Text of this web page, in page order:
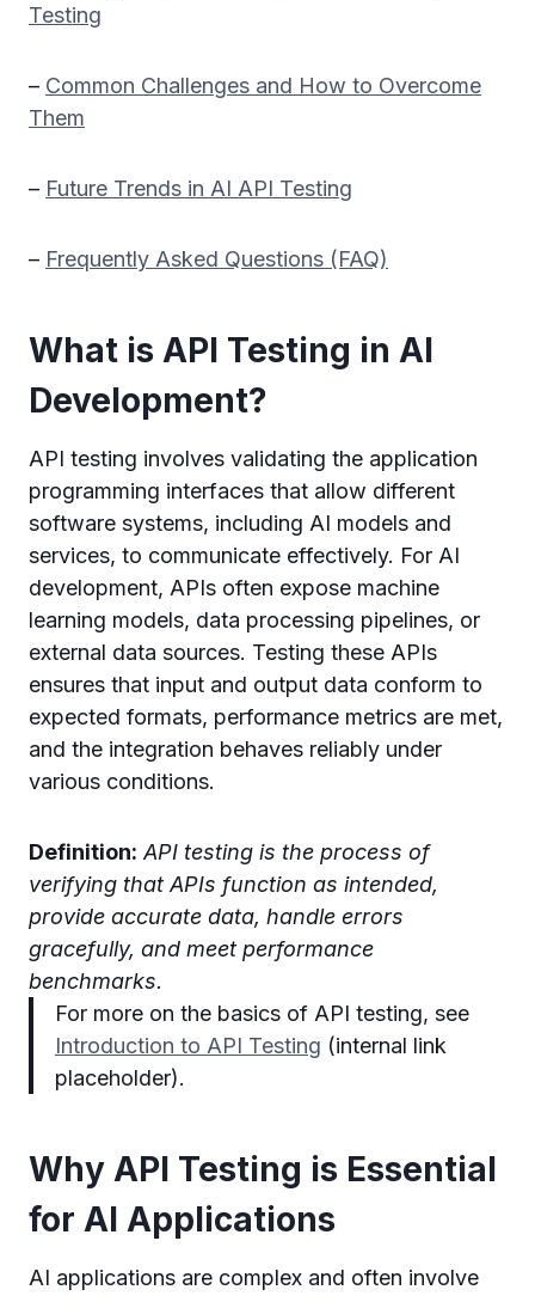
Testing
– Common Challenges and How to Overcome
Them
– Future Trends in AI API Testing
– Frequently Asked Questions (FAQ)
What is API Testing in AI
Development?
API testing involves validating the application
programming interfaces that allow different
software systems, including AI models and
services, to communicate effectively. For AI
development, APIs often expose machine
learning models, data processing pipelines, or
external data sources. Testing these APIs
ensures that input and output data conform to
expected formats, performance metrics are met,
and the integration behaves reliably under
various conditions.
Definition: API testing is the process of
verifying that APIs function as intended,
provide accurate data, handle errors
gracefully, and meet performance
benchmarks.
For more on the basics of API testing, see
Introduction to API Testing (internal link
placeholder).
Why API Testing is Essential
for AI Applications
AI applications are complex and often involve